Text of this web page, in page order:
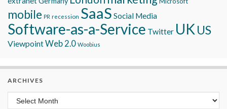
mobile PR recession SaaS Social Media
Software-as-a-Service Twitter UK US
ViewpointWeb 2.0 Woobius
ARCHIVES
Archives